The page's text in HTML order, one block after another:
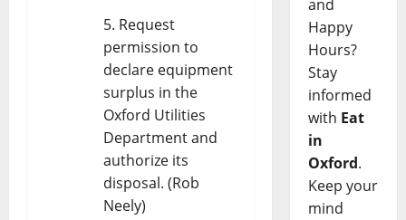
Request
permission to
declare equipment
surplus in the
Oxford Utilities
Department and
authorize its
disposal. (Rob
Neely)
and
Happy
Hours?
Stay
informed
with Eat
in
Oxford.
Keep your
mind